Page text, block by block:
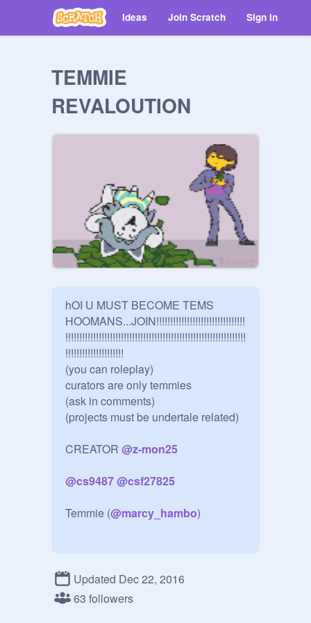
Ideas Join Scratch Sign in
TEMMIE
REVALOUTION
hOI U MUST BECOME TEMS
HOOMANS...JOIN!!!!!!!!!!!!!!!!!!!!!!!!!!!!!!!!
!!!!!!!!!!!!!!!!!!!!!!!!!!!!!!!!!!!!!!!!!!!!!!!!!!!!!!!!!!!!!!!!!
!!!!!!!!!!!!!!!!!!!!!
(you can roleplay)
curators are only temmies
(ask in comments)
(projects must be undertale related)
CREATOR @z-mon25
@cs9487@csf27825
Temmie (@marcy_hambo)
Temmie 2 @Randomfights-The-
Updated Dec 22, 2016
63 followers